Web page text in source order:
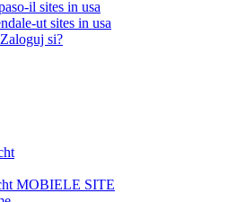
il sites in usa
ut sites in usa
si?
MOBIELE SITE